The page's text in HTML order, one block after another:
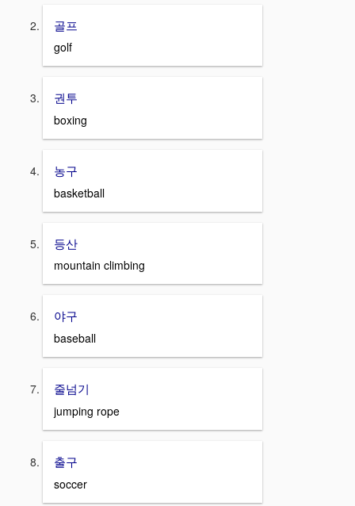
골프
golf
권투
boxing
농구
basketball
등산
mountain climbing
야구
baseball
줄넘기
jumping rope
출구
soccer